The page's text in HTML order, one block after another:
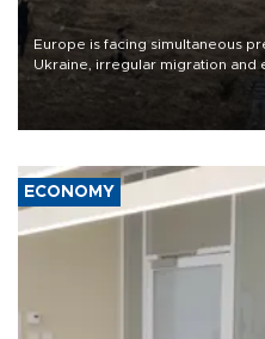
Europe is facing simultaneous
Ukraine, irregular migration
problem is its limited ability to
affect it, according to an analysis
ECONOMY